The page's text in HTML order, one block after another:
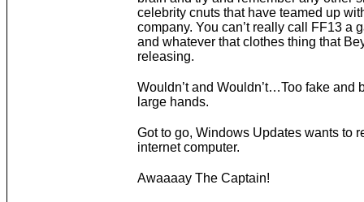
celebrity cnuts that have teamed up
company. You can’t really call FF13 a
and whatever that clothes thing that
releasing.
Wouldn’t and Wouldn’t…Too fake and
large hands.
Got to go, Windows Updates wants to
internet computer.
Awaaaay The Captain!